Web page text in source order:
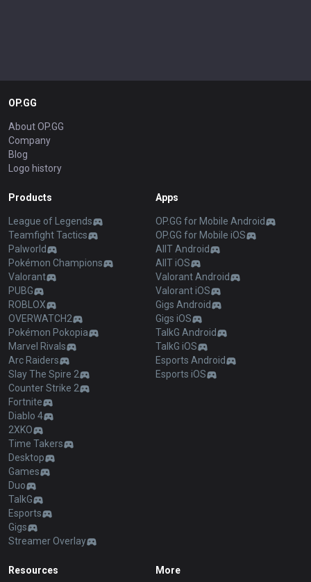
OP.GG
About OP.GG
Company
Blog
Logo history
Products
League of Legends
Teamfight Tactics
Palworld
Pokémon Champions
Valorant
PUBG
ROBLOX
OVERWATCH2
Pokémon Pokopia
Marvel Rivals
Arc Raiders
Slay The Spire 2
Counter Strike 2
Fortnite
Diablo 4
2XKO
Time Takers
Desktop
Games
Duo
TalkG
Esports
Gigs
Streamer Overlay
Apps
OP.GG for Mobile Android
OP.GG for Mobile iOS
AllT Android
AllT iOS
Valorant Android
Valorant iOS
Gigs Android
Gigs iOS
TalkG Android
TalkG iOS
Esports Android
Esports iOS
Resources More